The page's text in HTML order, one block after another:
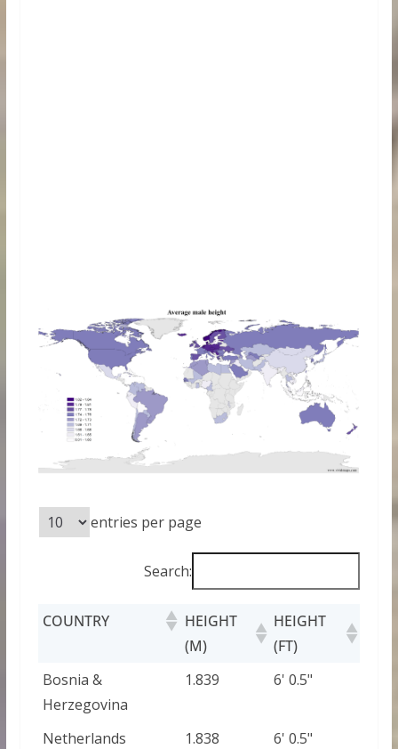
entries per page
Search:
COUNTRY
HEIGHT
(M)
HEIGHT
(FT)
Bosnia &
Herzegovina
1.839 6' 0.5"
Netherlands 1.838
6' 0.5"